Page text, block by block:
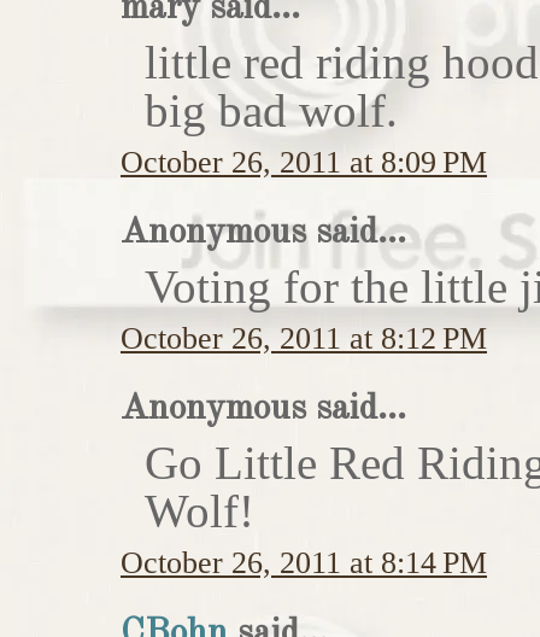
mary said...
little red riding hood
big bad wolf.
October 26, 2011 at 8:09 PM
Anonymous said...
Voting for the little
October 26, 2011 at 8:12 PM
Anonymous said...
Go Little Red
Wolf!
October 26, 2011 at 8:14 PM